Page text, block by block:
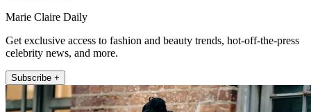
Marie Claire Daily
Get exclusive access to fashion and beauty trends, hot-off-the-press
celebrity news, and more.
Subscribe +